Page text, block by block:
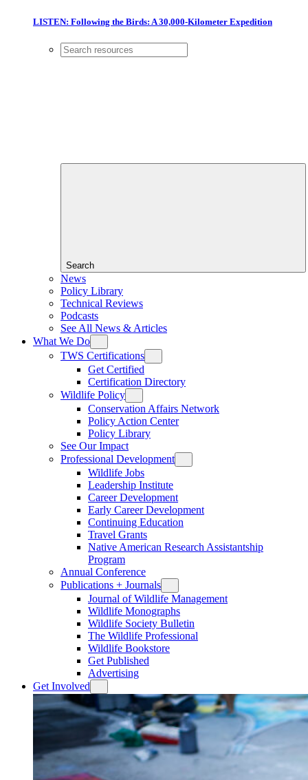
LISTEN: Following the Birds: A 30,000-Kilometer Expedition
Search
News
Policy Library
Technical Reviews
Podcasts
See All News & Articles
What We Do
TWS Certifications
Get Certified
Certification Directory
Wildlife Policy
Conservation Affairs Network
Policy Action Center
Policy Library
See Our Impact
Professional Development
Wildlife Jobs
Leadership Institute
Career Development
Early Career Development
Continuing Education
Travel Grants
Native American Research Assistantship
Program
Annual Conference
Publications + Journals
Journal of Wildlife Management
Wildlife Monographs
Wildlife Society Bulletin
The Wildlife Professional
Wildlife Bookstore
Get Published
Advertising
Get Involved